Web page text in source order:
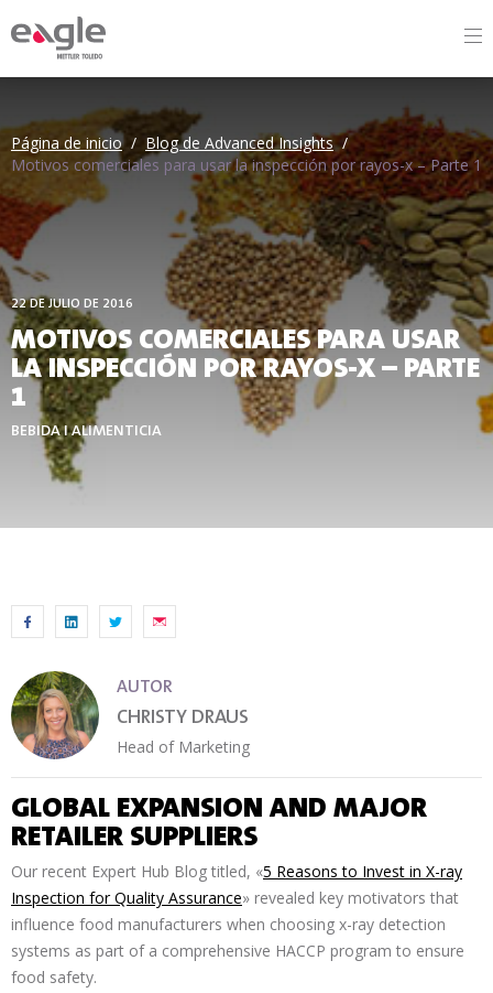
Página de inicio / Blog de Advanced Insights /
Motivos comerciales para usar la inspección por rayos-x – Parte 1
22 DE JULIO DE 2016
MOTIVOS COMERCIALES PARA USAR
LA INSPECCIÓN POR RAYOS-X – PARTE
1
BEBIDA I ALIMENTICIA
AUTOR
CHRISTY DRAUS
Head of Marketing
GLOBAL EXPANSION AND MAJOR
RETAILER SUPPLIERS
Our recent Expert Hub Blog titled, «5 Reasons to Invest in X-ray
Inspection for Quality Assurance» revealed key motivators that
influence food manufacturers when choosing x-ray detection
systems as part of a comprehensive HACCP program to ensure
food safety.